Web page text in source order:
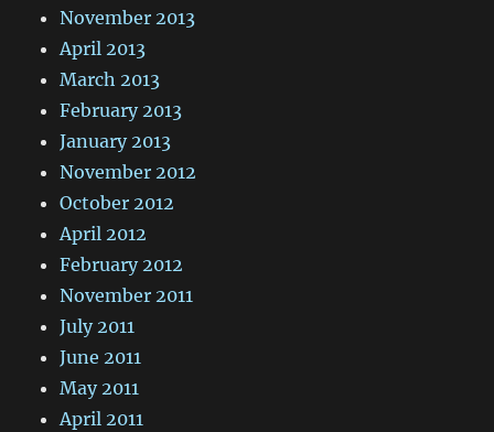
November 2013
April 2013
March 2013
February 2013
January 2013
November 2012
October 2012
April 2012
February 2012
November 2011
July 2011
June 2011
May 2011
April 2011